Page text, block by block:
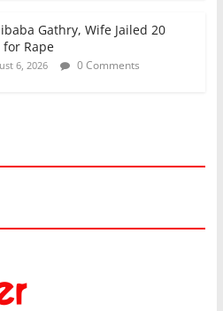
Gathry, Wife Jailed 20
for Rape
6, 2026 0 Comments